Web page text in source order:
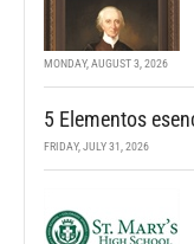
MONDAY, AUGUST 3, 2026
5 Elementos
FRIDAY, JULY 31, 2026